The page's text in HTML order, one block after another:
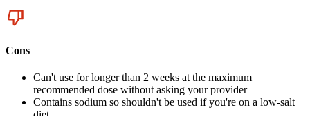
Cons
Can't use for longer than 2 weeks at the maximum
recommended dose without asking your provider
Contains sodium so shouldn't be used if you're on a low-salt